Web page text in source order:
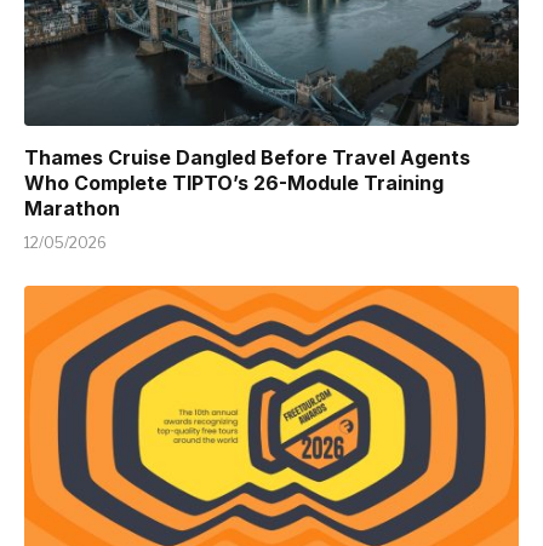
Thames Cruise Dangled Before Travel Agents
Who Complete TIPTO’s 26-Module Training
Marathon
12/05/2026